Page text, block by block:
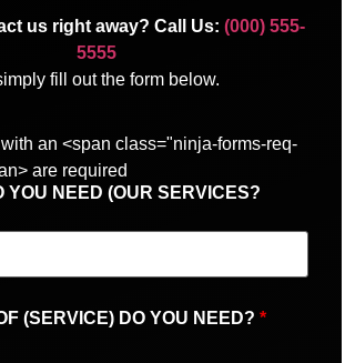
us right away? Call Us: (000) 555-
5555
fill out the form below.
an <span class="ninja-forms-req-
are required
YOU NEED (OUR SERVICES?
(SERVICE) DO YOU NEED? *